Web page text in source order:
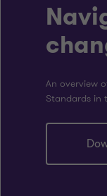
An overview
Standards in